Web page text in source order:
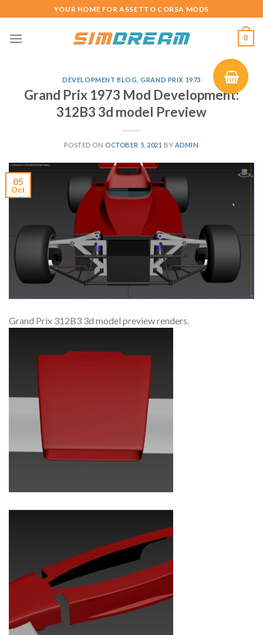
to
content
YOUR HOME FOR ASSETTO CORSA MODS
0
DEVELOPMENT BLOG ,GRAND PRIX 1973
Grand Prix 1973 Mod Development:
312B3 3d model Preview
POSTED ON OCTOBER 5, 2021 BY ADMIN
05
Oct
Grand Prix 312B3 3d model preview renders.